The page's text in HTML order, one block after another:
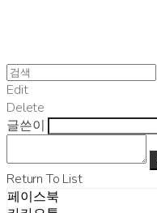
Edit
Delete
글쓴이
Return To List
페이스북